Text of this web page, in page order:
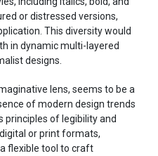
or distressed versions,
This diversity would
in dynamic multi-layered
designs.
lens, seems to be a
of modern design trends
principles of legibility and
or print formats,
flexible tool to craft